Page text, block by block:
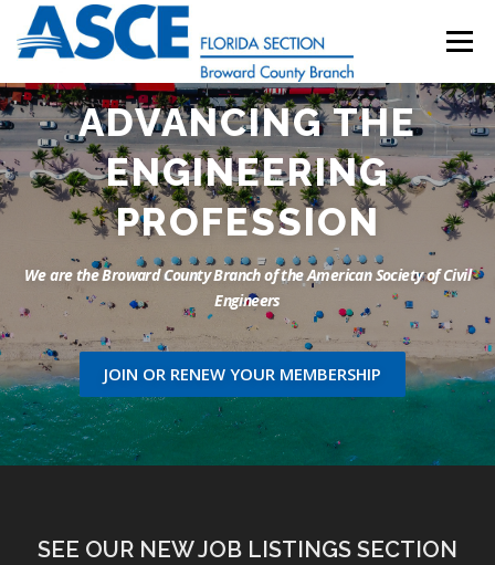
content
Menu
HOME ABOUT EVENTS UESI
UPDATES & NEWSLETTERS JOB LISTINGS
RESOURCES
ADVANCING THE
ENGINEERING
PROFESSION
We are the Broward County Branch of the American Society of Civil
Engineers
JOIN OR RENEW YOUR MEMBERSHIP
SEE OUR NEW JOB LISTINGS SECTION